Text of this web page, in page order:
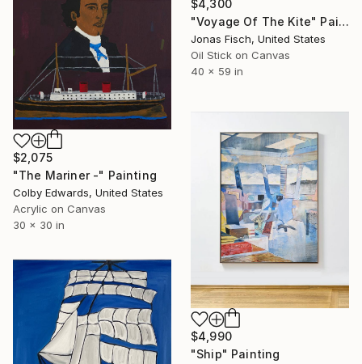
$4,300
"Voyage Of The Kite" Painting
Jonas Fisch, United States
Oil Stick on Canvas
40 x 59 in
$2,075
"The Mariner -" Painting
Colby Edwards, United States
Acrylic on Canvas
30 x 30 in
$4,990
"Ship" Painting